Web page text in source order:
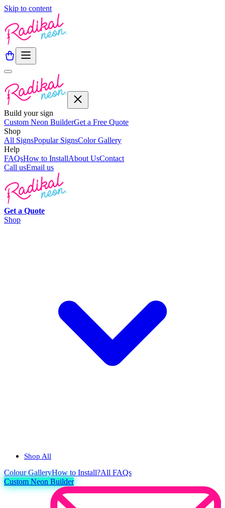
Skip to content
Build your sign
Custom Neon BuilderGet a Free Quote
Shop
All SignsPopular SignsColor Gallery
Help
FAQsHow to InstallAbout UsContact
Call usEmail us
Get a Quote
Shop
Shop All
ColourGalleryHow to Install?All FAQs
Custom Neon Builder